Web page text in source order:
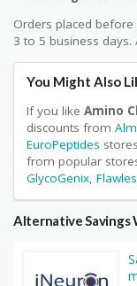
Orders placed before
3 to 5 business
You Might Also
If you like Amino
discounts from
EuroPeptides
from popular
GlycoGenix,
Alternative Savings